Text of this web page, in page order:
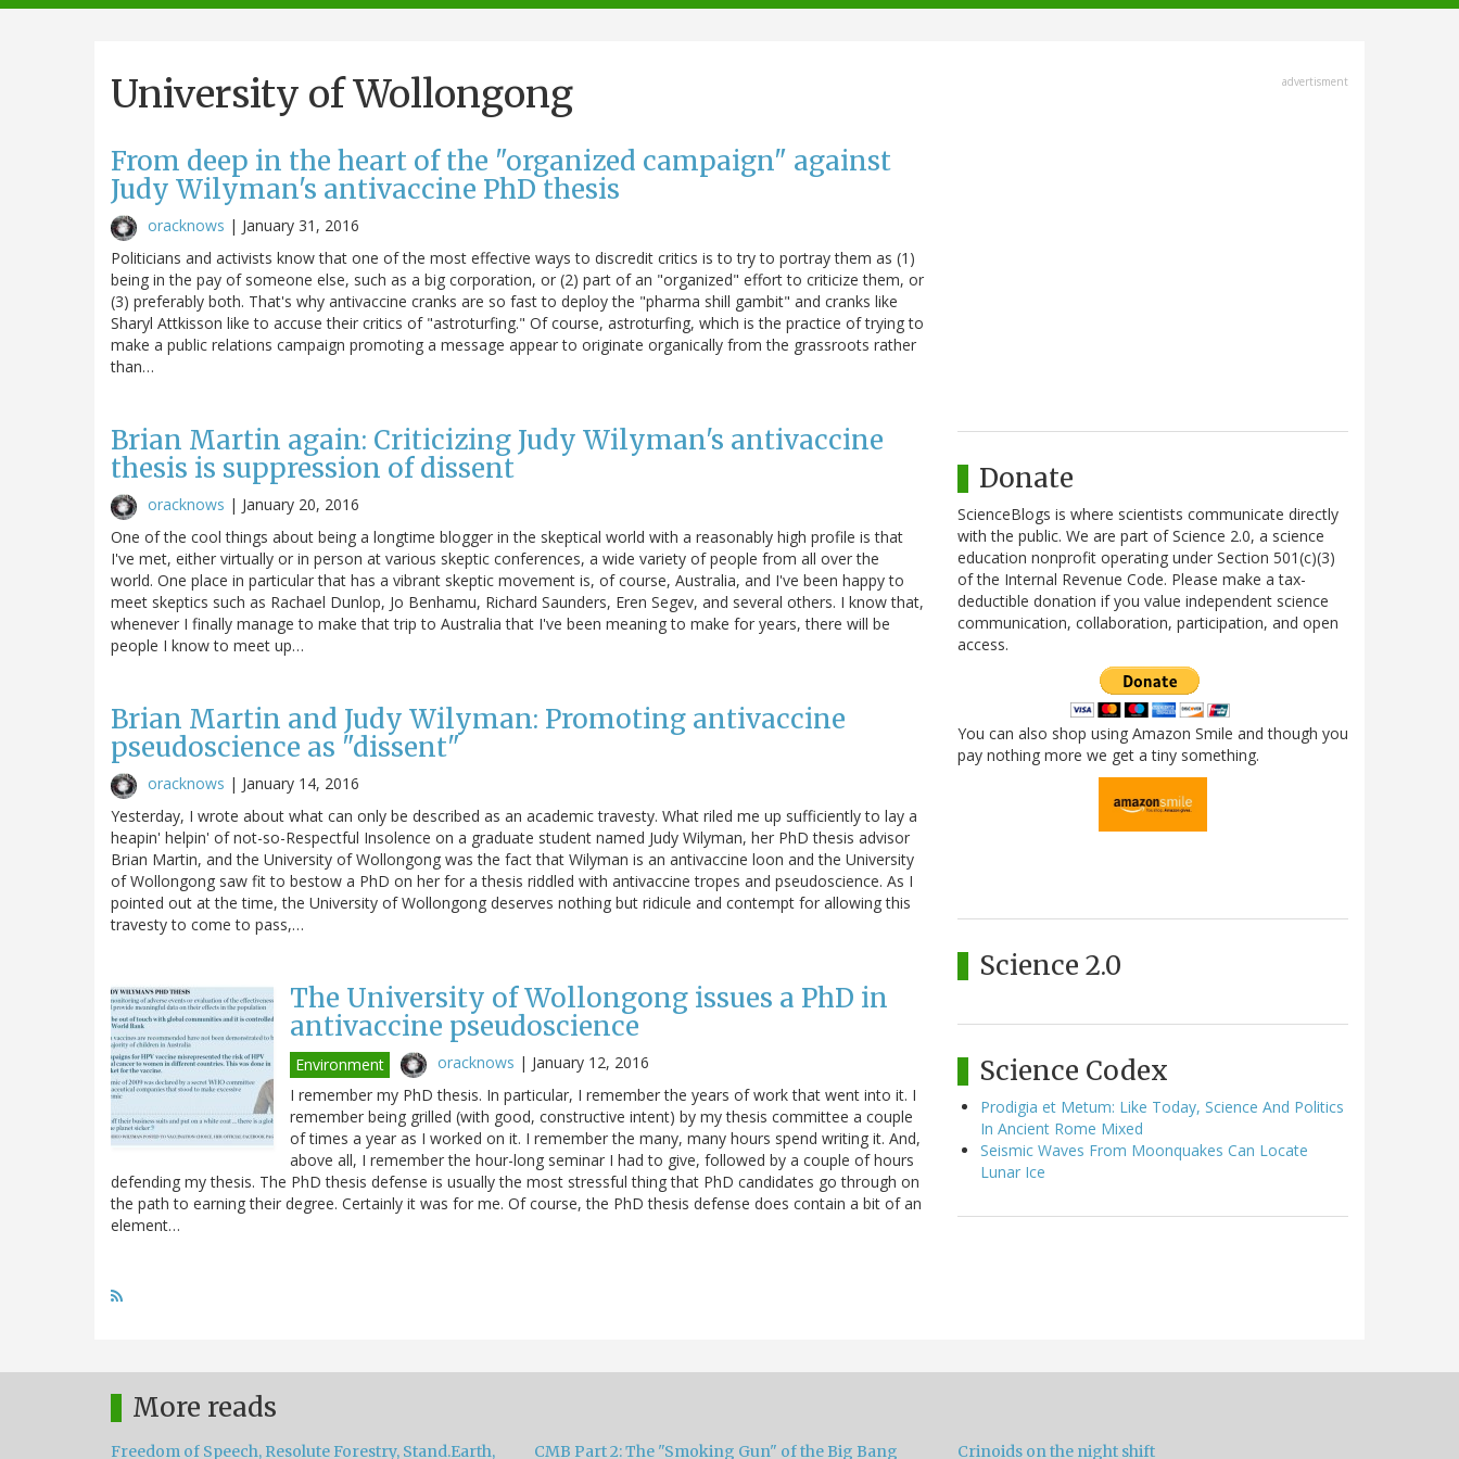
navigation
University of Wollongong
From deep in the heart of the "organized campaign" against
Judy Wilyman's antivaccine PhD thesis
oracknows | January 31, 2016
Politicians and activists know that one of the most effective ways to discredit critics is to try to portray them as (1)
being in the pay of someone else, such as a big corporation, or (2) part of an "organized" effort to criticize them, or
(3) preferably both. That's why antivaccine cranks are so fast to deploy the "pharma shill gambit" and cranks like
Sharyl Attkisson like to accuse their critics of "astroturfing." Of course, astroturfing, which is the practice of trying to
make a public relations campaign promoting a message appear to originate organically from the grassroots rather
than…
Brian Martin again: Criticizing Judy Wilyman's antivaccine
thesis is suppression of dissent
oracknows | January 20, 2016
One of the cool things about being a longtime blogger in the skeptical world with a reasonably high profile is that
I've met, either virtually or in person at various skeptic conferences, a wide variety of people from all over the
world. One place in particular that has a vibrant skeptic movement is, of course, Australia, and I've been happy to
meet skeptics such as Rachael Dunlop, Jo Benhamu, Richard Saunders, Eren Segev, and several others. I know that,
whenever I finally manage to make that trip to Australia that I've been meaning to make for years, there will be
people I know to meet up…
Brian Martin and Judy Wilyman: Promoting antivaccine
pseudoscience as "dissent"
oracknows | January 14, 2016
Yesterday, I wrote about what can only be described as an academic travesty. What riled me up sufficiently to lay a
heapin' helpin' of not-so-Respectful Insolence on a graduate student named Judy Wilyman, her PhD thesis advisor
Brian Martin, and the University of Wollongong was the fact that Wilyman is an antivaccine loon and the University
of Wollongong saw fit to bestow a PhD on her for a thesis riddled with antivaccine tropes and pseudoscience. As I
pointed out at the time, the University of Wollongong deserves nothing but ridicule and contempt for allowing this
travesty to come to pass,…
The University of Wollongong issues a PhD in
antivaccine pseudoscience
Environment oracknows | January 12, 2016
I remember my PhD thesis. In particular, I remember the years of work that went into it. I
remember being grilled (with good, constructive intent) by my thesis committee a couple
of times a year as I worked on it. I remember the many, many hours spend writing it. And,
above all, I remember the hour-long seminar I had to give, followed by a couple of hours
defending my thesis. The PhD thesis defense is usually the most stressful thing that PhD candidates go through on
the path to earning their degree. Certainly it was for me. Of course, the PhD thesis defense does contain a bit of an
element…
advertisment
Donate
ScienceBlogs is where scientists communicate directly
with the public. We are part of Science 2.0, a science
education nonprofit operating under Section 501(c)(3)
of the Internal Revenue Code. Please make a tax-
deductible donation if you value independent science
communication, collaboration, participation, and open
access.
You can also shop using Amazon Smile and though you
pay nothing more we get a tiny something.
Science 2.0
Science Codex
Prodigia et Metum: Like Today, Science And Politics
In Ancient Rome Mixed
Seismic Waves From Moonquakes Can Locate
Lunar Ice
More reads
Freedom of Speech, Resolute Forestry, Stand.Earth,
CMB Part 2: The "Smoking Gun" of the Big Bang
Crinoids on the night shift